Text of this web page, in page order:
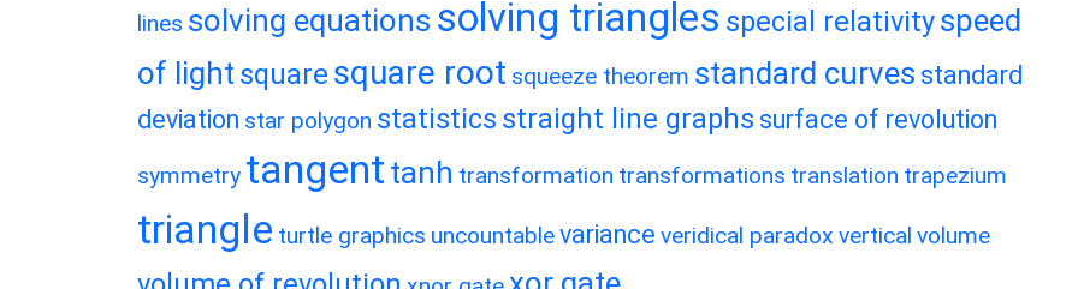
lines solving equations solving triangles special relativityspeed
of light square square root squeeze theorem standard curves standard
deviation star polygon statistics straight line graphs surface of revolution
symmetry tangent tanh transformation transformations translation trapezium
triangle turtle graphics uncountablevariance veridical paradox vertical volume